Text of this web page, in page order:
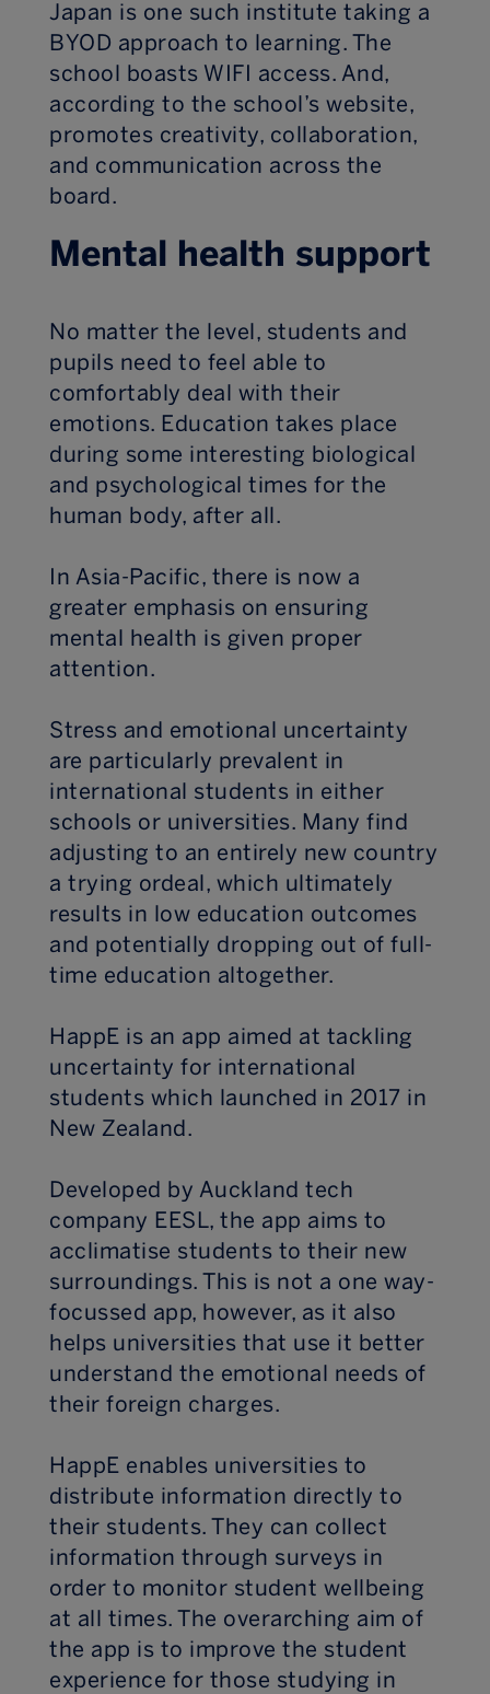
Japan is one such institute taking a
BYOD approach to learning. The
school boasts WIFI access. And,
according to the school’s website,
promotes creativity, collaboration,
and communication across the
board.
Mental health support
No matter the level, students and
pupils need to feel able to
comfortably deal with their
emotions. Education takes place
during some interesting biological
and psychological times for the
human body, after all.
In Asia-Pacific, there is now a
greater emphasis on ensuring
mental health is given proper
attention.
Stress and emotional uncertainty
are particularly prevalent in
international students in either
schools or universities. Many find
adjusting to an entirely new country
a trying ordeal, which ultimately
results in low education outcomes
and potentially dropping out of full-
time education altogether.
HappE is an app aimed at tackling
uncertainty for international
students which launched in 2017 in
New Zealand.
Developed by Auckland tech
company EESL, the app aims to
acclimatise students to their new
surroundings. This is not a one way-
focussed app, however, as it also
helps universities that use it better
understand the emotional needs of
their foreign charges.
HappE enables universities to
distribute information directly to
their students. They can collect
information through surveys in
order to monitor student wellbeing
at all times. The overarching aim of
the app is to improve the student
experience for those studying in